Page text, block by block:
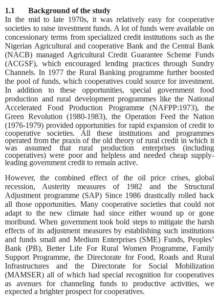
1.1 Background of the study
In the mid to late 1970s, it was relatively easy for cooperative
societies to raise investment funds. A lot of funds were available on
concessionary terms from specialized credit institutions such as the
Nigerian Agricultural and cooperative Bank and the Central Bank
(NACB) managed Agricultural Credit Guarantee Scheme Funds
(ACGSF), which encouraged lending practices through Sundry
Channels. In 1977 the Rural Banking programme further boosted
the pool of funds, which cooperatives could source for investment.
In addition to these opportunities, special government food
production and rural development programmes like the National
Accelerated Food Production Programme (NAFPP:1973), the
Green Revolution (1980-1983), the Operation Feed the Nation
(1976-1979) provided opportunities for rapidexpansion of credit to
cooperative societies. All these institutions and programmes
operated from the praxis of the old theory of rural credit in which it
was assumed that rural production enterprises (including
cooperatives) were poor and helpless and needed cheap supply-
leading government credit to remain active.
However, the combined effect of the oil price crises, global
recession, Austerity measures of 1982 and the Structural
Adjustment programme (SAP) Since 1986 drastically rolled back
all those opportunities. Many cooperative societies that could not
adapt to the new climate had since either wound up or gone
moribund. When government took bold steps to mitigate the harsh
effects of its adjustment measures by establishing such institutions
and funds small and Medium Enterprises (SME) Funds, Peoples’
Bank (PB), Better Life For Rural Women Programme, Family
Support Programme, the Directorate for Food, Roads and Rural
Infrastructures and the Directorate for Social Mobilization
(MAMSER) all of which had special recognition for cooperatives
as avenues for channeling funds to productive activities, we
expected a brighter prospect for cooperatives.